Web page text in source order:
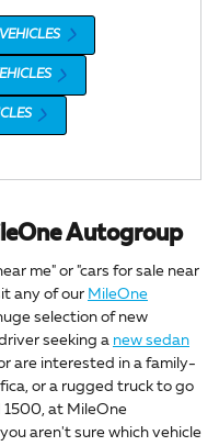
Autogroup
me" or "cars for sale near
any of our MileOne
selection of new
seeking a new sedan
are interested in a family-
or a rugged truck to go
1500, at MileOne
aren't sure which vehicle